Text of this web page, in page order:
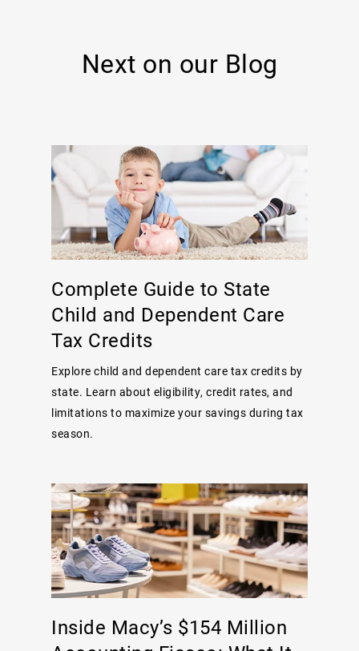
Next on our Blog
Complete Guide to State
Child and Dependent Care
Tax Credits
Explore child and dependent care tax credits by
state. Learn about eligibility, credit rates, and
limitations to maximize your savings during tax
season.
Inside Macy’s $154 Million